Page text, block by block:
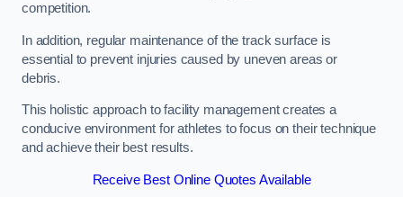
competition.
In addition, regular maintenance of the track surface is
essential to prevent injuries caused by uneven areas or
debris.
This holistic approach to facility management creates a
conducive environment for athletes to focus on their technique
and achieve their best results.
Receive Best Online Quotes Available